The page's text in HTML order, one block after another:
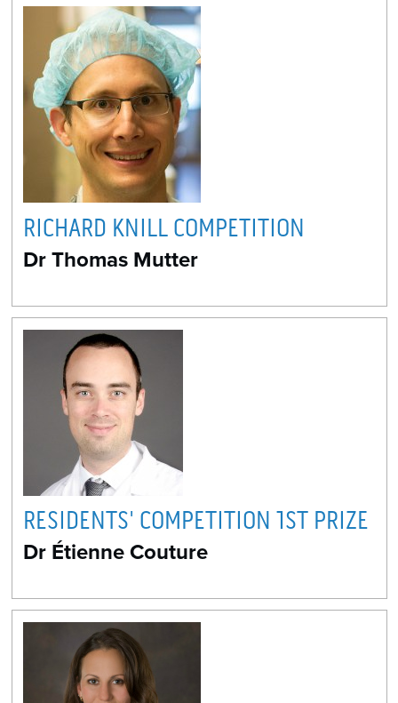
RICHARD KNILL COMPETITION
Dr Thomas Mutter
RESIDENTS' COMPETITION 1ST PRIZE
Dr Étienne Couture